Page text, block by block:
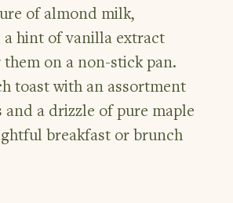
of almond milk,
a hint of vanilla extract
them on a non-stick pan.
toast with an assortment
and a drizzle of pure maple
breakfast or brunch